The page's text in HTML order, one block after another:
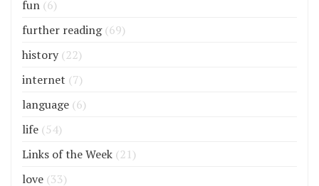
fun (6)
further reading(69)
history (22)
internet (7)
language (6)
life (54)
Links of the Week (21)
love (33)